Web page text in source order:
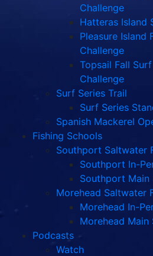
Challenge
Hatteras Island
Pleasure Island
Challenge
Topsail Fall
Challenge
Surf Series Trail
Surf Series
Spanish Mackerel
Fishing Schools
Southport Saltwater
Southport In-
Southport Main
Morehead Saltwater
Morehead In-
Morehead Main
Podcasts
Watch